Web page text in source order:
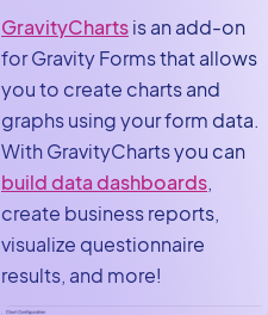
GravityChartsis an add-on
for Gravity Forms that allows
you to create charts and
graphs using your form data.
With GravityCharts you can
build data dashboards,
create business reports,
visualize questionnaire
results, and more!